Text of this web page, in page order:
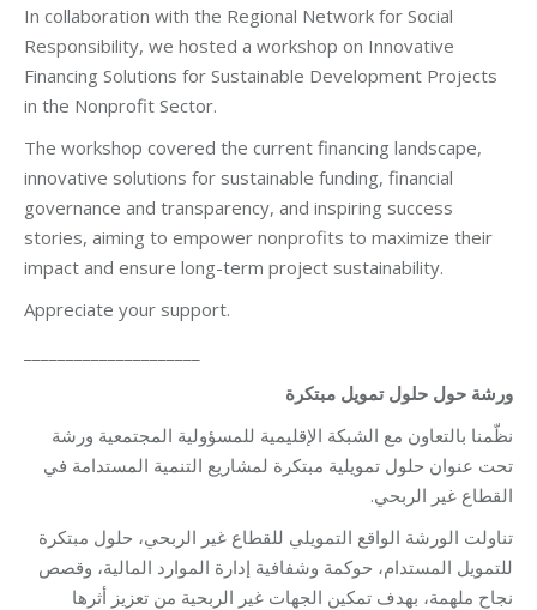
In collaboration with the Regional Network for Social
Responsibility, we hosted a workshop on Innovative
Financing Solutions for Sustainable Development Projects
in the Nonprofit Sector.
The workshop covered the current financing landscape,
innovative solutions for sustainable funding, financial
governance and transparency, and inspiring success
stories, aiming to empower nonprofits to maximize their
impact and ensure long-term project sustainability.
Appreciate your support.
ورشة حول حلول تمويل مبتكرة
نظّمنا بالتعاون مع الشبكة الإقليمية للمسؤولية المجتمعية ورشة
تحت عنوان حلول تمويلية مبتكرة لمشاريع التنمية المستدامة في
القطاع غير الربحي.
تناولت الورشة الواقع التمويلي للقطاع غير الربحي، حلول مبتكرة
للتمويل المستدام، حوكمة وشفافية إدارة الموارد المالية، وقصص
نجاح ملهمة، بهدف تمكين الجهات غير الربحية من تعزيز أثرها